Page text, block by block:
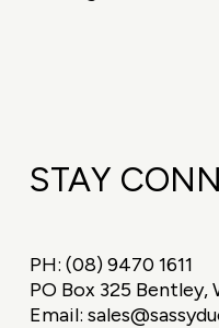
STAY
PH: (08) 9470 1611
PO Box 325 Bentley,
Email: